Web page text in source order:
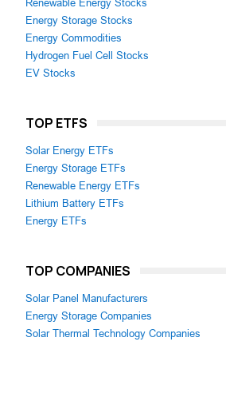
Renewable Energy Stocks
Energy Storage Stocks
Energy Commodities
Hydrogen Fuel Cell Stocks
EV Stocks
TOP ETFS
Solar Energy ETFs
Energy Storage ETFs
Renewable Energy ETFs
Lithium Battery ETFs
Energy ETFs
TOP COMPANIES
Solar Panel Manufacturers
Energy Storage Companies
Solar Thermal Technology Companies